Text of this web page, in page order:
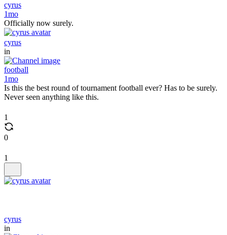
cyrus
1mo
Officially now surely.
cyrus
in
football
1mo
Is this the best round of tournament football ever? Has to be surely.
Never seen anything like this.
1
0
1
cyrus
in